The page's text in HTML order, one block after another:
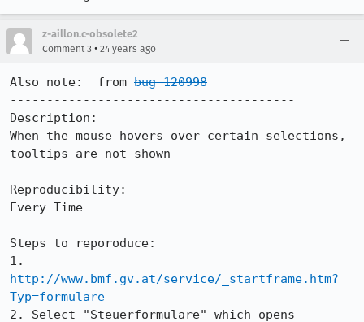
z-aillon.c-obsolete2
Comment 3 • 24 years ago
Also note:  from bug 120998
---------------------------------------
Description:
When the mouse hovers over certain selections,
tooltips are not shown
Reproducibility:
Every Time
Steps to reporoduce:
http://www.bmf.gv.at/service/_startframe.htm?
Typ=formulare